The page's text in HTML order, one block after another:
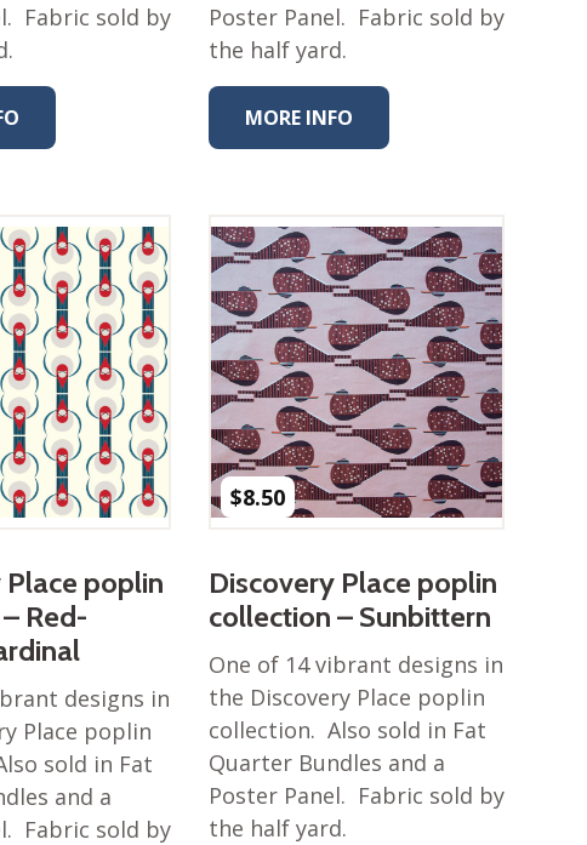
Fabric sold by
Poster Panel. Fabric sold by
the half yard.
MORE INFO
poplin
Red-
designs in
Place poplin
sold in Fat
and a
Fabric sold by
$8.50
Discovery Place poplin
collection – Sunbittern
One of 14 vibrant designs in
the Discovery Place poplin
collection. Also sold in Fat
Quarter Bundles and a
Poster Panel. Fabric sold by
the half yard.